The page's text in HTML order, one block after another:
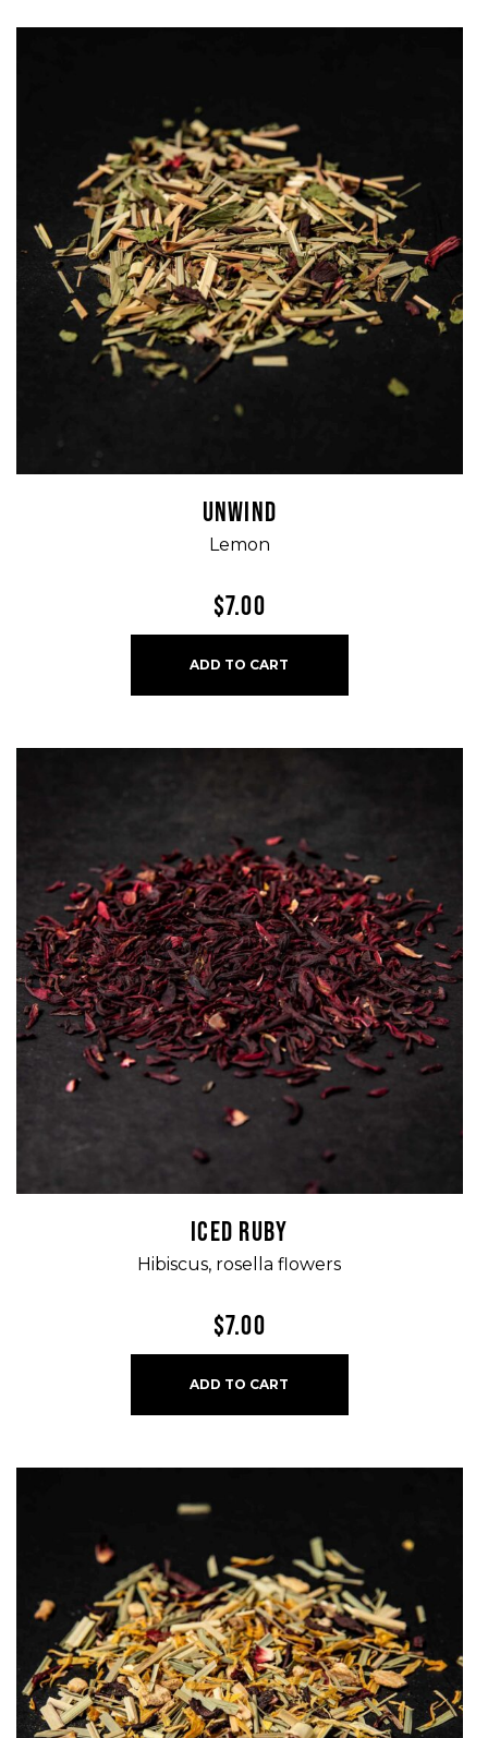
UNWIND
Lemon
$7.00
ADD TO CART
ICED RUBY
Hibiscus, rosella flowers
$7.00
ADD TO CART